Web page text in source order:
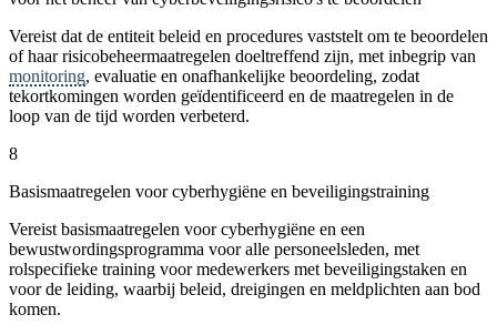
Vereist dat de entiteit beleid en procedures vaststelt om te beoordelen
of haar risicobeheermaatregelen doeltreffend zijn, met inbegrip van
monitoring, evaluatie en onafhankelijke beoordeling, zodat
tekortkomingen worden geïdentificeerd en de maatregelen in de
loop van de tijd worden verbeterd.
8
Basismaatregelen voor cyberhygiëne en beveiligingstraining
Vereist basismaatregelen voor cyberhygiëne en een
bewustwordingsprogramma voor alle personeelsleden, met
rolspecifieke training voor medewerkers met beveiligingstaken en
voor de leiding, waarbij beleid, dreigingen en meldplichten aan bod
komen.